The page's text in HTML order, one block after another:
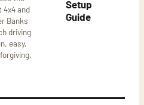
4x4 and
Banks
driving
easy,
Setup
Guide